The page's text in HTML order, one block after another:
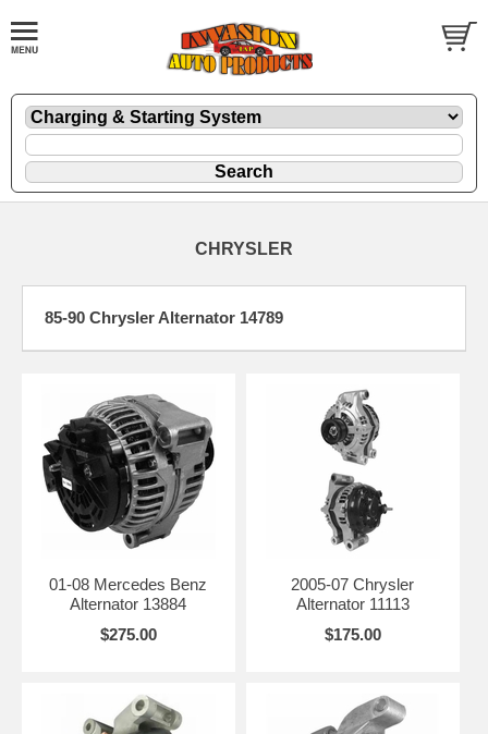
CHRYSLER
85-90 Chrysler Alternator 14789
01-08 Mercedes Benz
Alternator 13884
$275.00
2005-07 Chrysler
Alternator 11113
$175.00